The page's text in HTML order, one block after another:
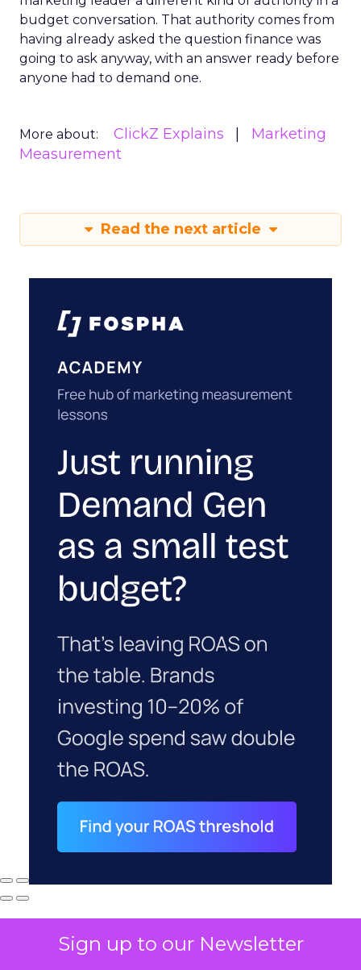
Sign up to our Newsletter
budget conversation. That authority comes from
having already asked the question finance was
going to ask anyway, with an answer ready before
anyone had to demand one.
More about: ClickZ Explains
Marketing
Measurement
Read the next article